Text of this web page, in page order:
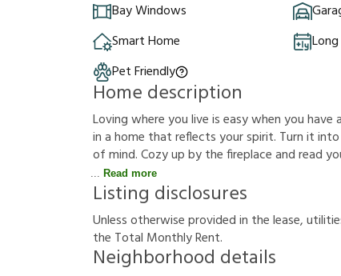
Bay Windows
Smart Home
Pet Friendly
Home description
Loving where you live is easy when you
in a home that reflects your spirit. Turn it
of mind. Cozy up by the fireplace and read
Read more
Listing disclosures
Unlessotherwiseprovidedin thelease,utilitie
the Total MonthlyRent.
Neighborhood details